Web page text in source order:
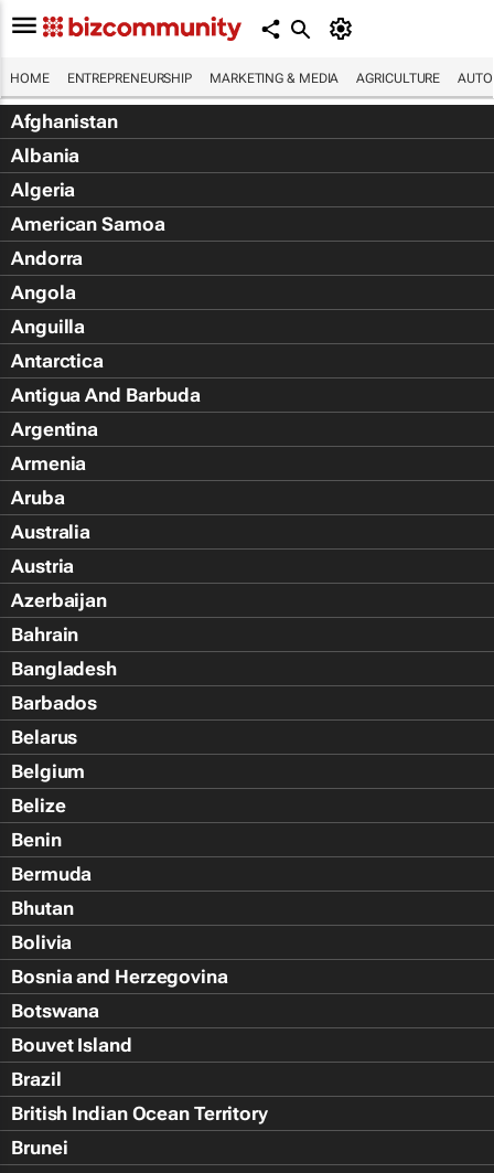
HOME ENTREPRENEURSHIP MARKETING & MEDIA AGRICULTURE
Afghanistan
Albania
Algeria
American Samoa
Andorra
Angola
Anguilla
Antarctica
Antigua And Barbuda
Argentina
Armenia
Aruba
Australia
Austria
Azerbaijan
Bahrain
Bangladesh
Barbados
Belarus
Belgium
Belize
Benin
Bermuda
Bhutan
Bolivia
Bosnia and Herzegovina
Botswana
Bouvet Island
Brazil
British Indian Ocean Territory
Brunei